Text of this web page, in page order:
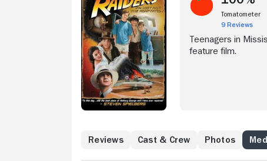
Tomatometer
9 Reviews
Teenagers in
feature film.
Reviews Cast & Crew Photos